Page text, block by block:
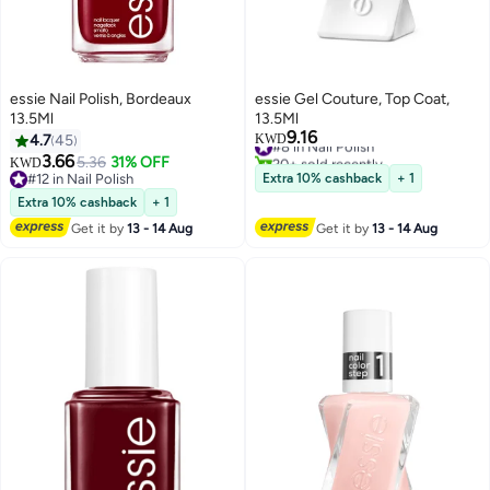
essie Nail Polish, Bordeaux
13.5Ml
4.745
KWD3.665.36 31% OFF
#12 in Nail Polish
#12 in Nail Polish
Extra 10% cashback
+ 1
Get it by13 - 14 Aug
essie Gel Couture, Top Coat,
13.5Ml
KWD9.16
#8 in Nail Polish
20+ sold recently
#8 in Nail Polish
Extra 10% cashback + 1
Get it by13 - 14 Aug